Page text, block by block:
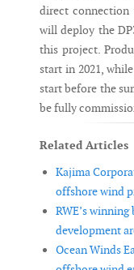
direct connection
will deploy the
this project.
start in 2021,
start before the
be fully
Related Articles
Kajima
offshore wind
RWE’s
development
Ocean Winds